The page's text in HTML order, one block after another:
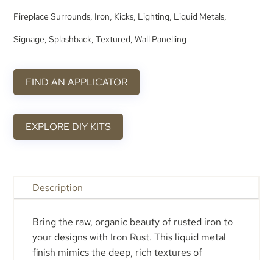
Fireplace Surrounds, Iron, Kicks, Lighting, Liquid Metals,
Signage,Splashback,Textured,Wall Panelling
FIND AN APPLICATOR
EXPLORE DIY KITS
Description
Bring the raw, organic beauty of rusted iron to
your designs with Iron Rust. This liquid metal
finish mimics the deep, rich textures of